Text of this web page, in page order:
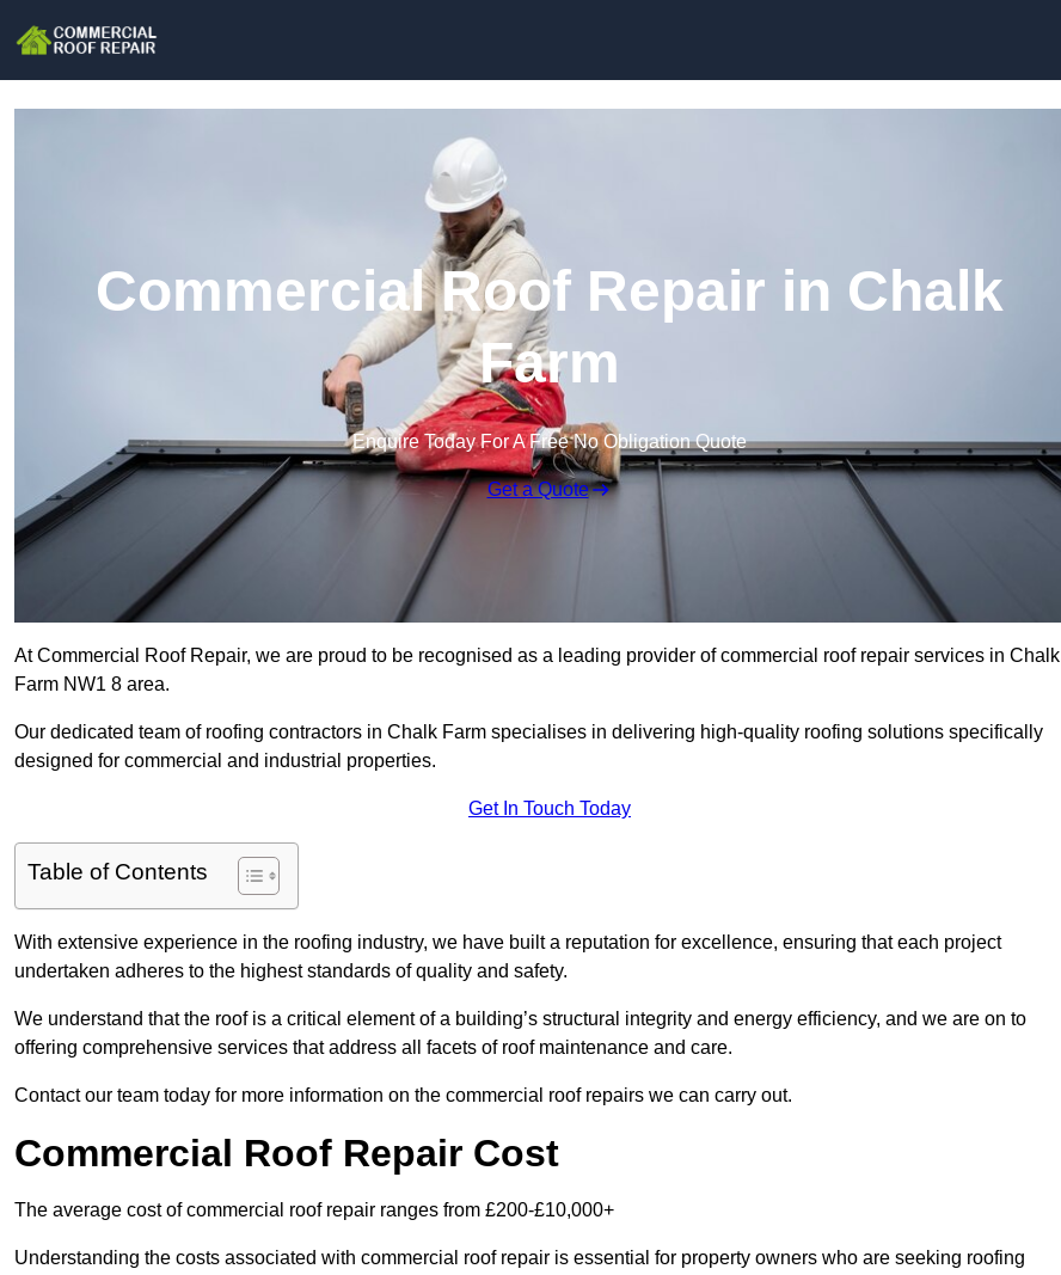
Commercial Roof Repair in Chalk
Farm
Enquire Today For A Free No Obligation Quote
Get a Quote
At Commercial Roof Repair, we are proud to be recognised as a leading provider of commercial roof repair services in Chalk
Farm NW1 8 area.
Our dedicated team of roofing contractors in Chalk Farm specialises in delivering high-quality roofing solutions specifically
designed for commercial and industrial properties.
Get In Touch Today
Table of Contents
With extensive experience in the roofing industry, we have built a reputation for excellence, ensuring that each project
undertaken adheres to the highest standards of quality and safety.
We understand that the roof is a critical element of a building’s structural integrity and energy efficiency, and we are on to
offering comprehensive services that address all facets of roof maintenance and care.
Contact our team today for more information on the commercial roof repairs we can carry out.
Commercial Roof Repair Cost
The average cost of commercial roof repair ranges from £200-£10,000+
Understanding the costs associated with commercial roof repair is essential for property owners who are seeking roofing